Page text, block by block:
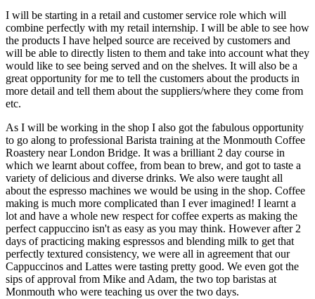
I will be starting in a retail and customer service role which will
combine perfectly with my retail internship. I will be able to see how
the products I have helped source are received by customers and
will be able to directly listen to them and take into account what they
would like to see being served and on the shelves. It will also be a
great opportunity for me to tell the customers about the products in
more detail and tell them about the suppliers/where they come from
etc.
As I will be working in the shop I also got the fabulous opportunity
to go along to professional Barista training at the Monmouth Coffee
Roastery near London Bridge. It was a brilliant 2 day course in
which we learnt about coffee, from bean to brew, and got to taste a
variety of delicious and diverse drinks. We also were taught all
about the espresso machines we would be using in the shop. Coffee
making is much more complicated than I ever imagined! I learnt a
lot and have a whole new respect for coffee experts as making the
perfect cappuccino isn't as easy as you may think. However after 2
days of practicing making espressos and blending milk to get that
perfectly textured consistency, we were all in agreement that our
Cappuccinos and Lattes were tasting pretty good. We even got the
sips of approval from Mike and Adam, the two top baristas at
Monmouth who were teaching us over the two days.